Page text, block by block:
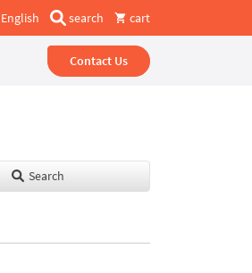
English search cart
Contact Us
Search